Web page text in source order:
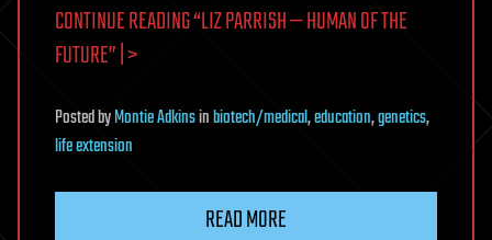
CONTINUE READING “LIZ PARRISH — HUMAN OF THE
FUTURE” | >
PostedbyMontie Adkinsinbiotech/medical,education,genetics,
life extension
READ MORE